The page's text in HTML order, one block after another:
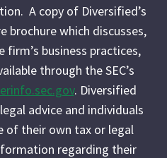
A copy of Diversified’s
brochure which discusses,
business practices,
through the SEC’s
. Diversified
advice and individuals
of their own tax or legal
regarding their